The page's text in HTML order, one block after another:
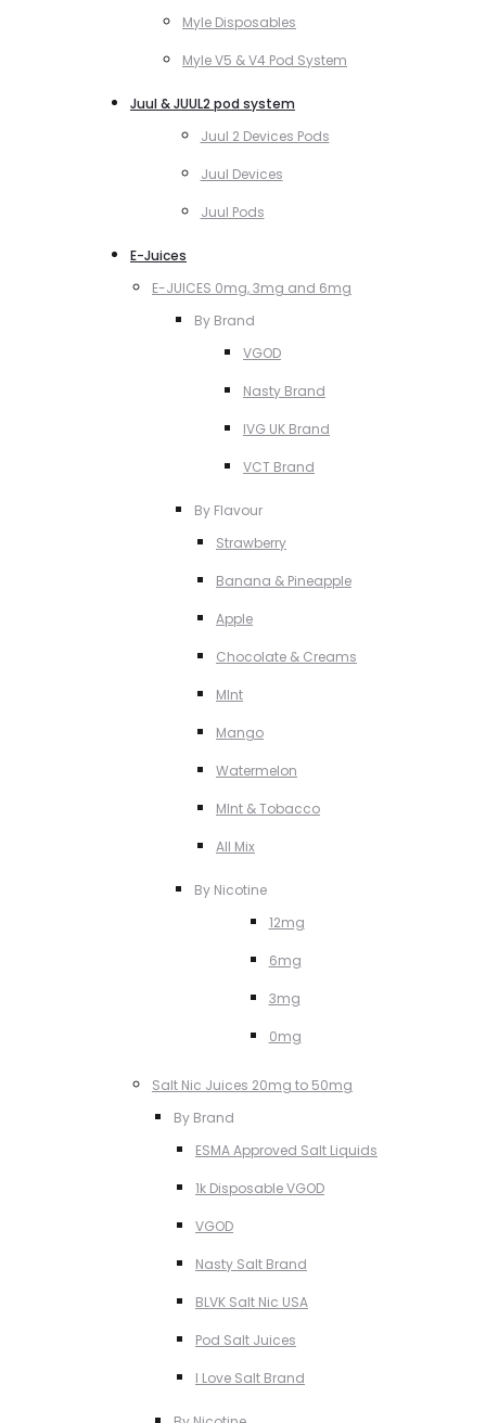
Myle Disposables
Myle V5 & V4 Pod System
Juul & JUUL2 pod system
Juul 2 Devices Pods
Juul Devices
Juul Pods
E-Juices
E-JUICES 0mg, 3mg and 6mg
By Brand
VGOD
Nasty Brand
IVG UK Brand
VCT Brand
By Flavour
Strawberry
Banana & Pineapple
Apple
Chocolate & Creams
MInt
Mango
Watermelon
MInt & Tobacco
All Mix
By Nicotine
12mg
6mg
3mg
0mg
Salt Nic Juices 20mg to 50mg
By Brand
ESMA Approved Salt Liquids
1k Disposable VGOD
VGOD
Nasty Salt Brand
BLVK Salt Nic USA
Pod Salt Juices
I Love Salt Brand